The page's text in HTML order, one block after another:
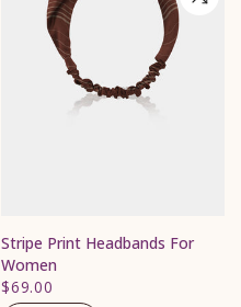
Stripe Print Headbands For
Women
$69.00